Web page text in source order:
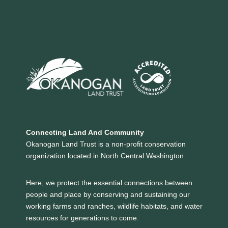
Connecting Land And Community
Okanogan Land Trust is a non-profit conservation
organization located in North Central Washington.
Here, we protect the essential connections between
people and place by conserving and sustaining our
working farms and ranches, wildlife habitats, and water
resources for generations to come.